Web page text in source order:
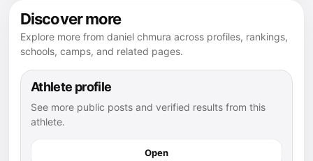
Discover more
Explore more from daniel chmura across profiles, rankings,
schools, camps, and related pages.
Athlete profile
See more public posts and verified results from this
athlete.
Open